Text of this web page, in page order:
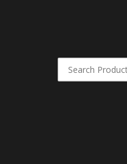
Search
for: